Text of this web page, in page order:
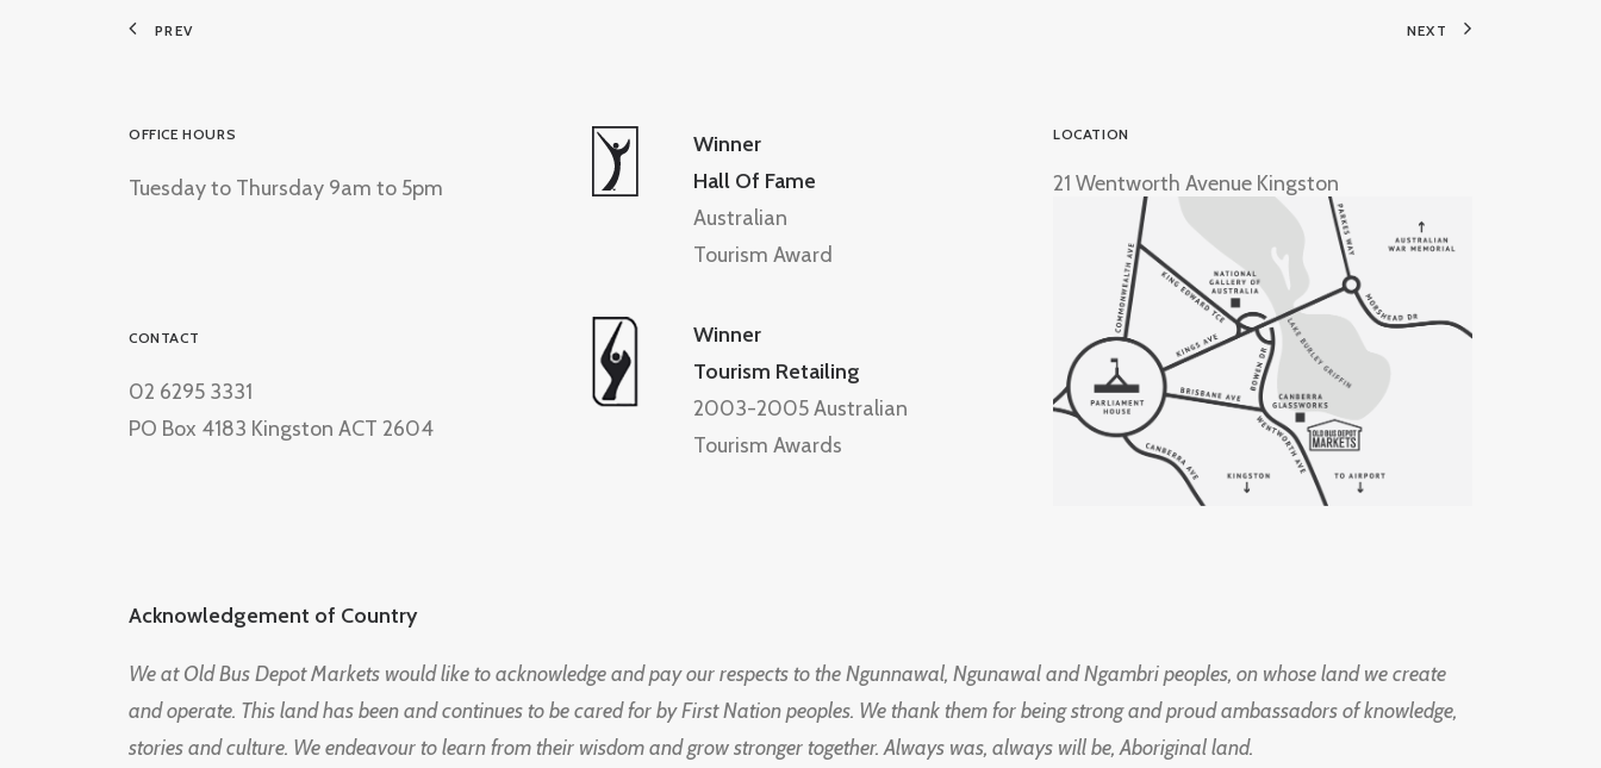
PREV NEXT
OFFICE HOURS
Tuesday to Thursday 9am to 5pm
CONTACT
02 6295 3331
PO Box 4183 Kingston ACT 2604
Winner
Hall Of Fame
Australian
Tourism Award
Winner
Tourism Retailing
2003-2005 Australian
Tourism Awards
LOCATION
21 Wentworth Avenue Kingston
Acknowledgement of Country
We at Old Bus Depot Markets would like to acknowledge and pay our respects to the Ngunnawal, Ngunawal and Ngambri peoples, on whose land we create
and operate. This land has been and continues to be cared for by First Nation peoples. We thank them for being strong and proud ambassadors of knowledge,
stories and culture. We endeavour to learn from their wisdom and grow stronger together. Always was, always will be, Aboriginal land.